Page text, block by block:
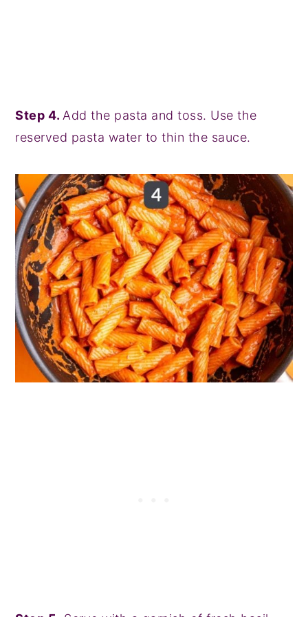
Step 4.Add the pasta and toss. Use the
reserved pasta water to thin the sauce.